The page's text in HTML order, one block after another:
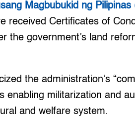
Magbubukid ng Pilipinas
received Certificates of
the government’s land
the administration’s
enabling militarization and
and welfare system.